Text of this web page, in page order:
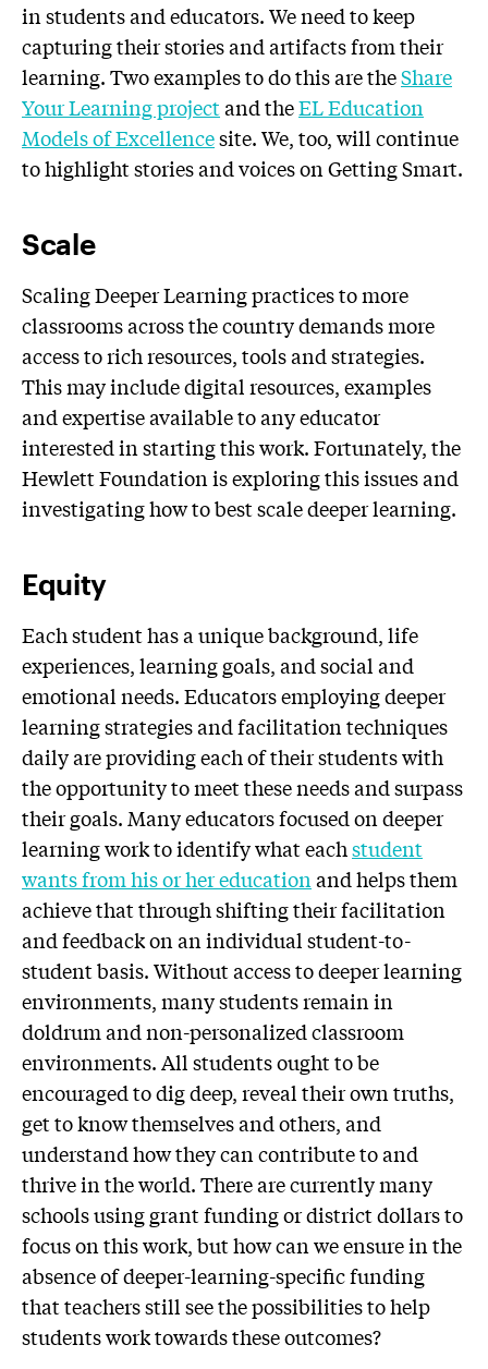
in students and educators. We need to keep
capturing their stories and artifacts from their
learning. Two examples to do this are theShare
Your Learning projectand theEL Education
Models of Excellencesite. We, too, will continue
to highlight stories and voices on Getting Smart.
Scale
Scaling Deeper Learning practices to more
classrooms across the country demands more
access to rich resources, tools and strategies.
This may include digital resources, examples
and expertise available to any educator
interested in starting this work. Fortunately, the
Hewlett Foundation is exploring this issues and
investigating how to best scale deeper learning.
Equity
Each student has a unique background, life
experiences, learning goals, and social and
emotional needs. Educators employing deeper
learning strategies and facilitation techniques
daily are providing each of their students with
the opportunity to meet these needs and surpass
their goals. Many educators focused on deeper
learning work to identify what eachstudent
wants from his or her educationand helps them
achieve that through shifting their facilitation
and feedback on an individual student-to-
student basis. Without access to deeper learning
environments, many students remain in
doldrum and non-personalized classroom
environments. All students ought to be
encouraged to dig deep, reveal their own truths,
get to know themselves and others, and
understand how they can contribute to and
thrive in the world. There are currently many
schools using grant funding or district dollars to
focus on this work, but how can we ensure in the
absence of deeper-learning-specific funding
that teachers still see the possibilities to help
students work towards these outcomes?